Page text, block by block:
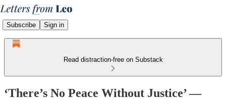
Subscribe Sign in
Read distraction-free on Substack
‘There’s No Peace Without Justice’ —